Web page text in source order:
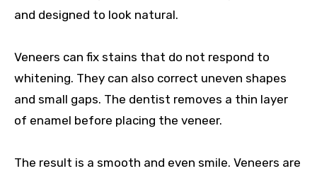
and designed to look natural.
Veneers can fix stains that do not respond to
whitening. They can also correct uneven shapes
and small gaps. The dentist removes a thin layer
of enamel before placing the veneer.
The result is a smooth and even smile. Veneers are